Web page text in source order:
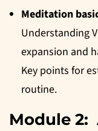
Meditation
Understanding
expansion and
Key points for
routine.
Module 2: